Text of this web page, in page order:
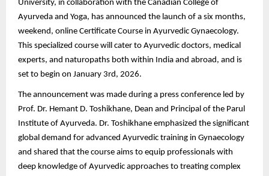
University, in collaboration with the Canadian College of
Ayurveda and Yoga, has announced the launch of a six months,
weekend, online Certificate Course in Ayurvedic Gynaecology.
This specialized course will cater to Ayurvedic doctors, medical
experts, and naturopaths both within India and abroad, and is
set to begin on January 3rd, 2026.
The announcement was made during a press conference led by
Prof. Dr. Hemant D. Toshikhane, Dean and Principal of the Parul
Institute of Ayurveda. Dr. Toshikhane emphasized the significant
global demand for advanced Ayurvedic training in Gynaecology
and shared that the course aims to equip professionals with
deep knowledge of Ayurvedic approaches to treating complex